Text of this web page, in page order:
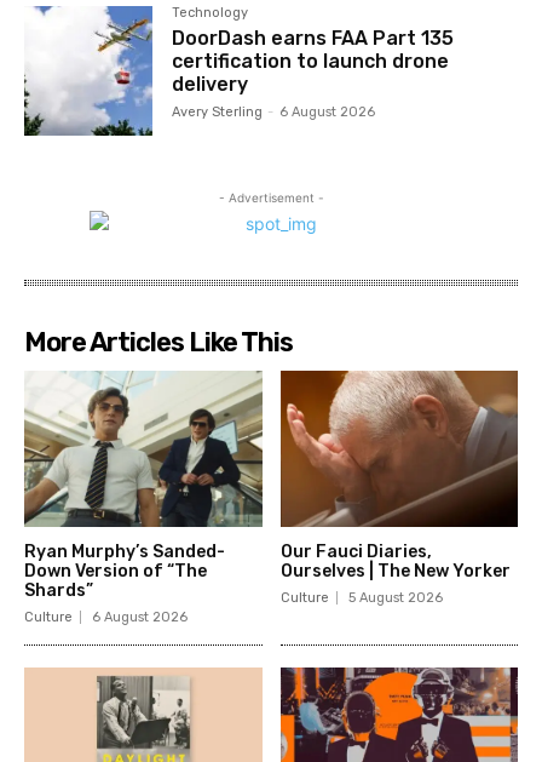
Technology
DoorDash earns FAA Part 135
certification to launch drone
delivery
Avery Sterling - 6 August 2026
- Advertisement -
More Articles Like This
Ryan Murphy’s Sanded-
Down Version of “The
Shards”
Culture 6 August 2026
Our Fauci Diaries,
Ourselves | The New Yorker
Culture 5 August 2026